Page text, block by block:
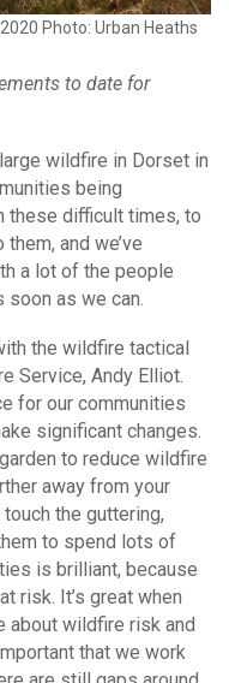
Photo: Urban Heaths
to date for
wildfire in Dorset in
being
these difficult times, to
and we’ve
a lot of the people
as we can.
the wildfire tactical
Service, Andy Elliot.
for our communities
significant changes.
to reduce wildfire
away from your
touch the guttering,
to spend lots of
is brilliant, because
risk. It’s great when
about wildfire risk and
that we work